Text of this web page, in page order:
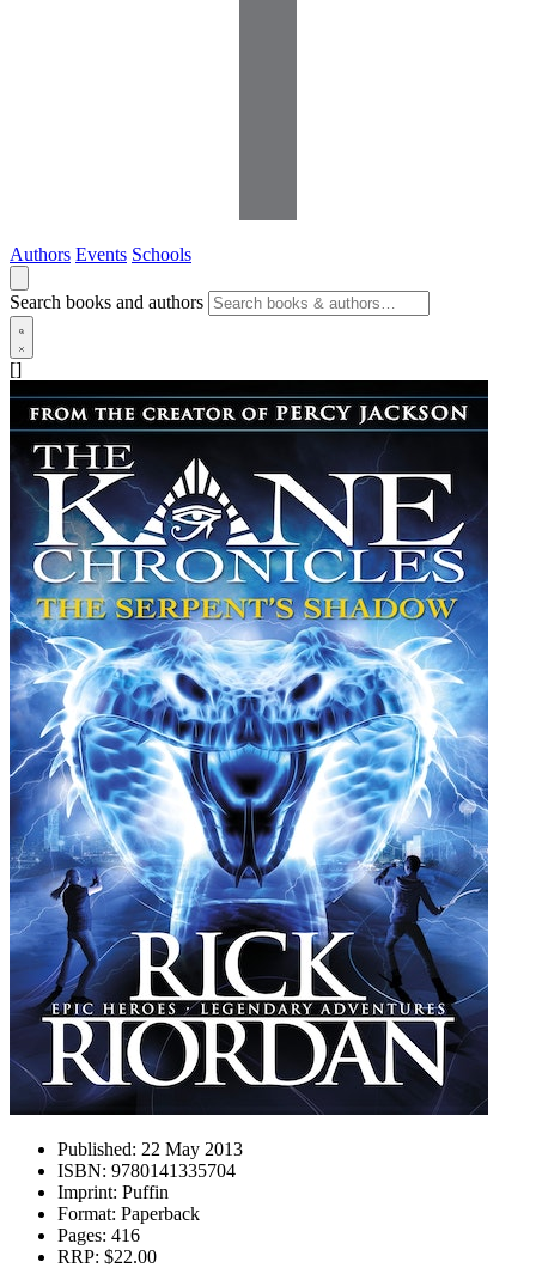
Authors Events Schools
Search books and authors
[]
Published: 22 May 2013
ISBN: 9780141335704
Imprint: Puffin
Format: Paperback
Pages: 416
RRP: $22.00